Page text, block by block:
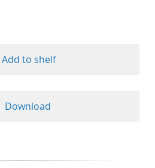
Add to shelf
Download